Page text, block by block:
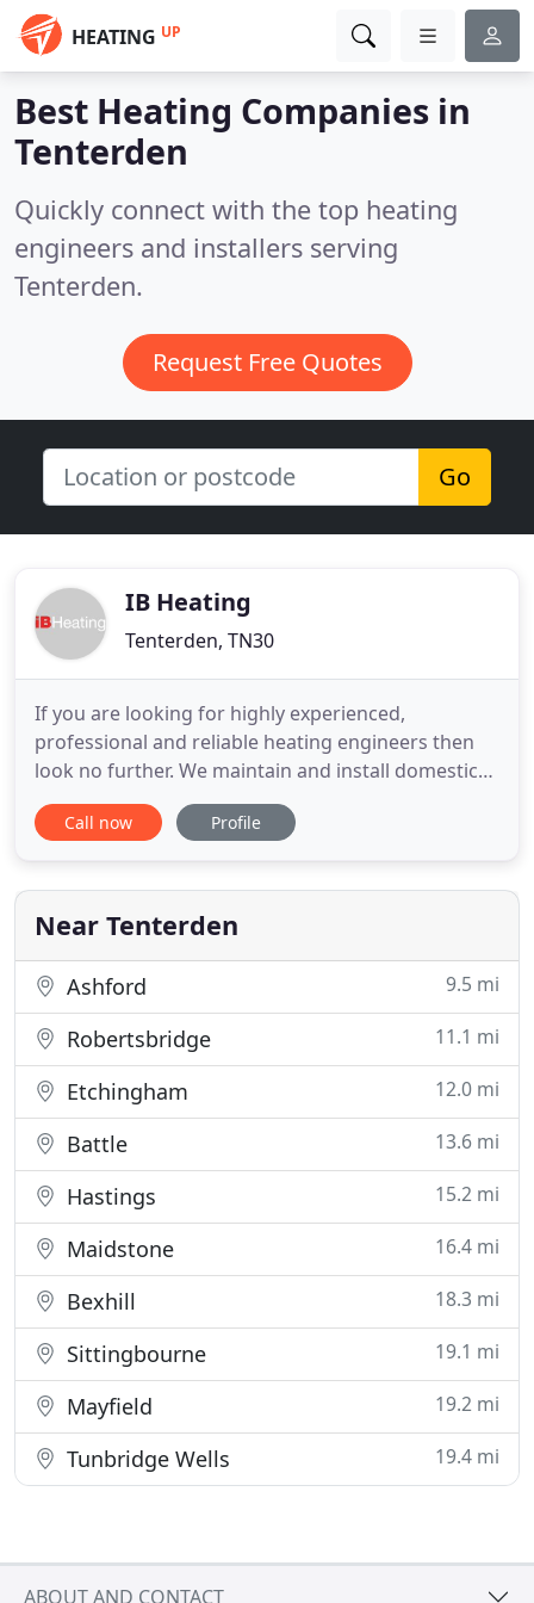
HEATING UP
Best Heating Companies in
Tenterden
Quickly connect with the top heating
engineers and installers serving
Tenterden.
Request Free Quotes
Go
IB Heating
Tenterden, TN30
If you are looking for highly experienced,
professional and reliable heating engineers then
look no further. We maintain and install domestic
and commercial heating systems including gas, oil,
oil tanks and LPG. We have a wealth of knowledge
boilers, electrical control systems, tanks, pumps,
valves and
Call now Profile
Near Tenterden
Ashford 9.5 mi
Robertsbridge 11.1 mi
Etchingham 12.0 mi
Battle 13.6 mi
Hastings 15.2 mi
Maidstone 16.4 mi
Bexhill 18.3 mi
Sittingbourne 19.1 mi
Mayfield 19.2 mi
Tunbridge Wells 19.4 mi
ABOUT AND CONTACT